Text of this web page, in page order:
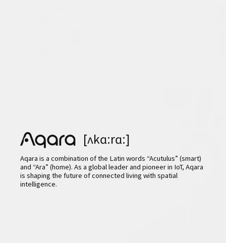
[ʌkɑ:rɑ:]
Aqara is a combination of the Latin words “Acutulus” (smart)
and “Ara” (home). As a global leader and pioneer in IoT, Aqara
is shaping the future of connected living with spatial
intelligence.